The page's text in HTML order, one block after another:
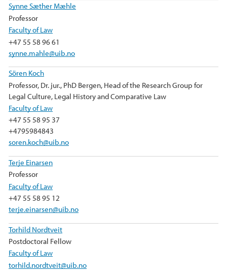
Synne Sæther Mæhle
Professor
Faculty of Law
+47 55 58 96 61
synne.mahle@uib.no
Sören Koch
Professor, Dr. jur., PhD Bergen, Head of the Research Group for
Legal Culture, Legal History and Comparative Law
Faculty of Law
+47 55 58 95 37
+4795984843
soren.koch@uib.no
Terje Einarsen
Professor
Faculty of Law
+47 55 58 95 12
terje.einarsen@uib.no
Torhild Nordtveit
Postdoctoral Fellow
Faculty of Law
torhild.nordtveit@uib.no